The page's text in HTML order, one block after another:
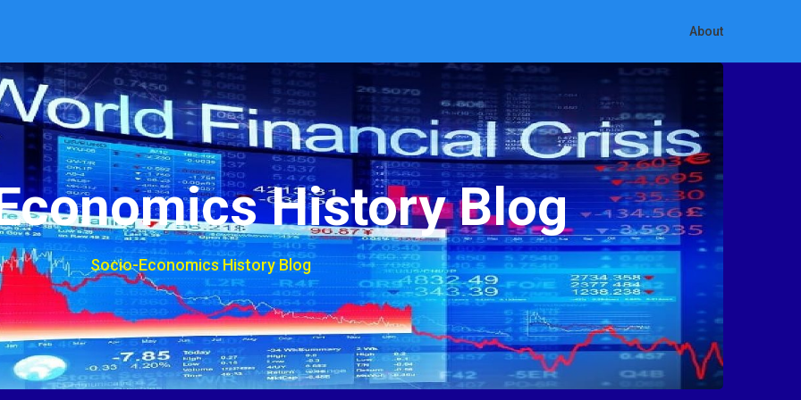
About
History Blog
Socio-Economics History Blog